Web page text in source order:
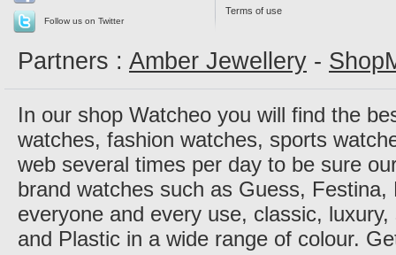
Follow us on Twitter
Terms of use
Partners : Amber Jewellery -
In our shop Watcheo you will find the
watches, fashion watches, sports
web several times per day to be sure
brand watches such as Guess,
everyone and every use, classic,
and Plastic in a wide range of colour.